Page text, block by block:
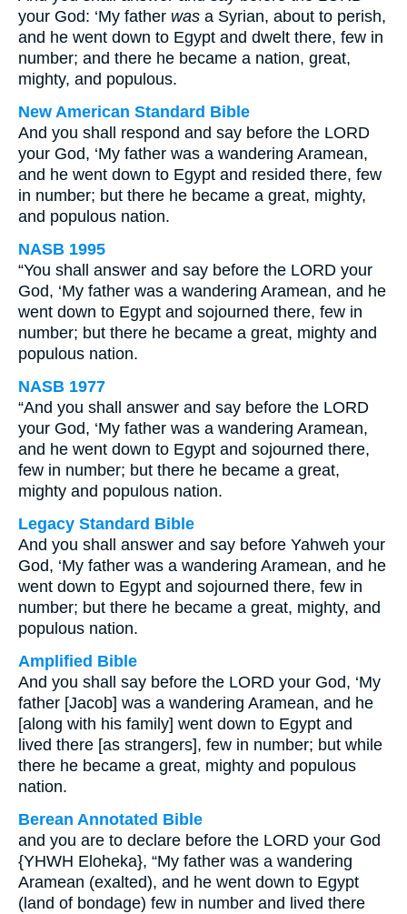
your God: ‘My father was a Syrian, about to perish,
and he went down to Egypt and dwelt there, few in
number; and there he became a nation, great,
mighty, and populous.
New American Standard Bible
And you shall respond and say before the LORD
your God, ‘My father was a wandering Aramean,
and he went down to Egypt and resided there, few
in number; but there he became a great, mighty,
and populous nation.
NASB 1995
“You shall answer and say before the LORD your
God, ‘My father was a wandering Aramean, and he
went down to Egypt and sojourned there, few in
number; but there he became a great, mighty and
populous nation.
NASB 1977
“And you shall answer and say before the LORD
your God, ‘My father was a wandering Aramean,
and he went down to Egypt and sojourned there,
few in number; but there he became a great,
mighty and populous nation.
Legacy Standard Bible
And you shall answer and say before Yahweh your
God, ‘My father was a wandering Aramean, and he
went down to Egypt and sojourned there, few in
number; but there he became a great, mighty, and
populous nation.
Amplified Bible
And you shall say before the LORD your God, ‘My
father [Jacob] was a wandering Aramean, and he
[along with his family] went down to Egypt and
lived there [as strangers], few in number; but while
there he became a great, mighty and populous
nation.
Berean Annotated Bible
and you are to declare before the LORD your God
{YHWH Eloheka}, “My father was a wandering
Aramean (exalted), and he went down to Egypt
(land of bondage) few in number and lived there